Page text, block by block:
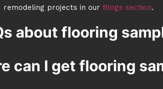
remodeling projects in our Blogs section.
about flooring
can I get flooring